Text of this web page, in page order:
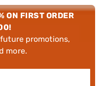
ON FIRST ORDER
promotions,
more.